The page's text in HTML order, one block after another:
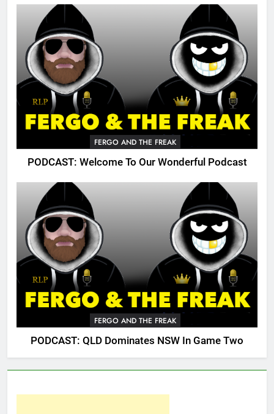
FERGO AND THE FREAK
PODCAST: Welcome To Our Wonderful Podcast
FERGO AND THE FREAK
PODCAST: QLD Dominates NSW In Game Two